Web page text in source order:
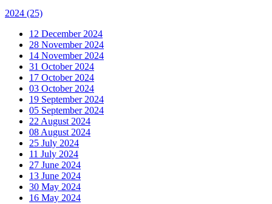
2024 (25)
12 December 2024
28 November 2024
14 November 2024
31 October 2024
17 October 2024
03 October 2024
19 September 2024
05 September 2024
22 August 2024
08 August 2024
25 July 2024
11 July 2024
27 June 2024
13 June 2024
30 May 2024
16 May 2024